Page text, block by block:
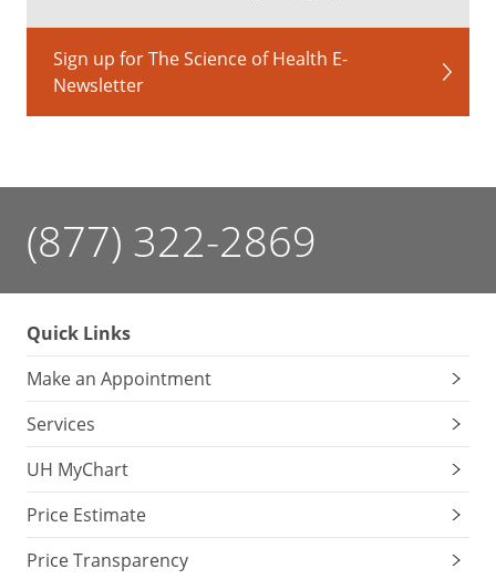
Sign up for The Science of Health E-
Newsletter
(877) 322-2869
Quick Links
Make an Appointment
Services
UH MyChart
Price Estimate
Price Transparency